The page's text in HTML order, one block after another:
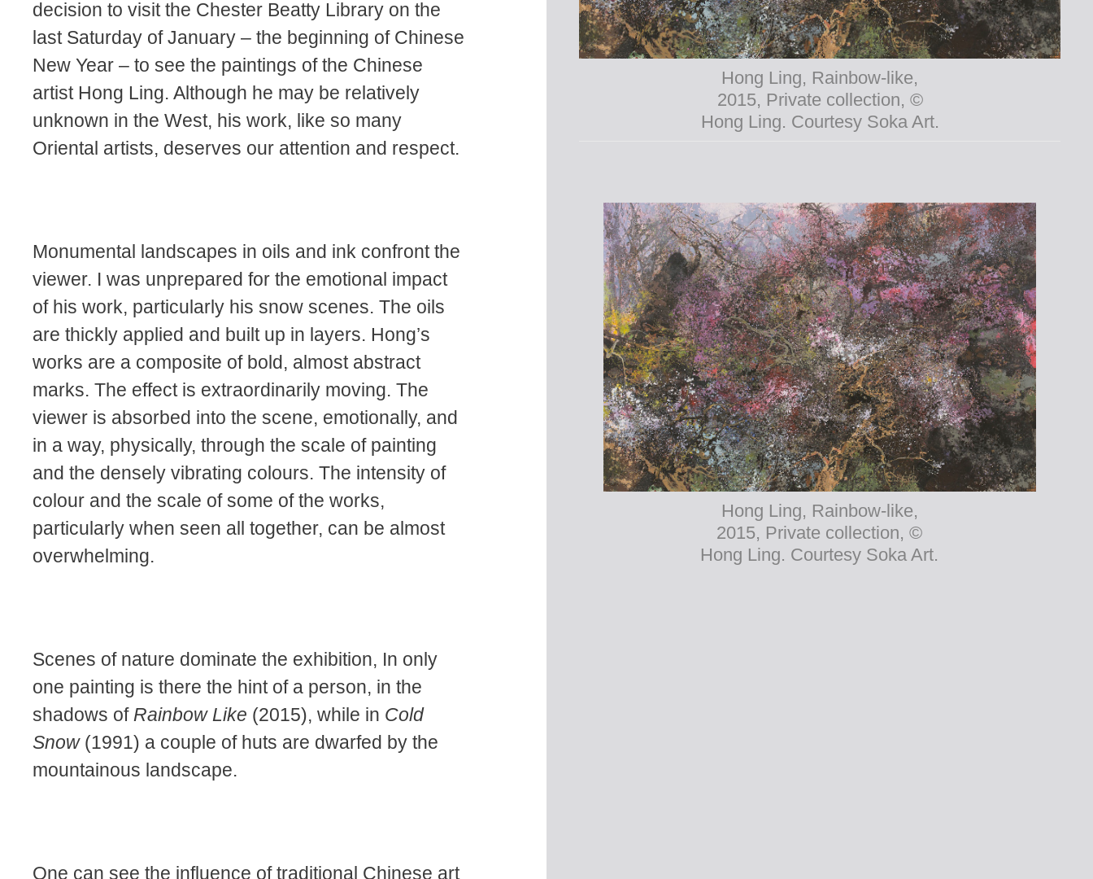
Hong Ling, Rainbow-like,
2015, Private collection, ©
Hong Ling. Courtesy Soka Art.
Hong Ling, Rainbow-like,
2015, Private collection, ©
Hong Ling. Courtesy Soka Art.
decision to visit the Chester Beatty Library on the
last Saturday of January – the beginning of Chinese
New Year – to see the paintings of the Chinese
artist Hong Ling. Although he may be relatively
unknown in the West, his work, like so many
Oriental artists, deserves our attention and respect.
Monumental landscapes in oils and ink confront the
viewer. I was unprepared for the emotional impact
of his work, particularly his snow scenes. The oils
are thickly applied and built up in layers. Hong’s
works are a composite of bold, almost abstract
marks. The effect is extraordinarily moving. The
viewer is absorbed into the scene, emotionally, and
in a way, physically, through the scale of painting
and the densely vibrating colours. The intensity of
colour and the scale of some of the works,
particularly when seen all together, can be almost
overwhelming.
Scenes of nature dominate the exhibition, In only
one painting is there the hint of a person, in the
shadows of Rainbow Like (2015), while in Cold
Snow (1991) a couple of huts are dwarfed by the
mountainous landscape.
One can see the influence of traditional Chinese art